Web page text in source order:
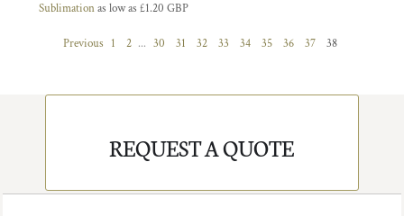
Sublimationas low as £1.20 GBP
Previous 1 2 ... 30 31 32 33 34 35 36 37 38
REQUEST A QUOTE